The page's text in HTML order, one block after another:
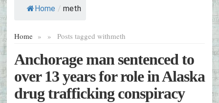
Home / meth
Home » Posts tagged with
» meth
Anchorage man sentenced to
over 13 years for role in Alaska
drug trafficking conspiracy